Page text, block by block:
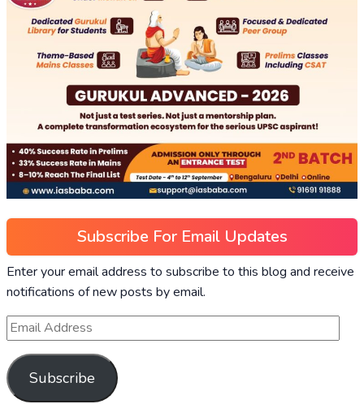
Subscribe For Email Updates
Enter your email address to subscribe to this blog and receive
notifications of new posts by email.
Subscribe